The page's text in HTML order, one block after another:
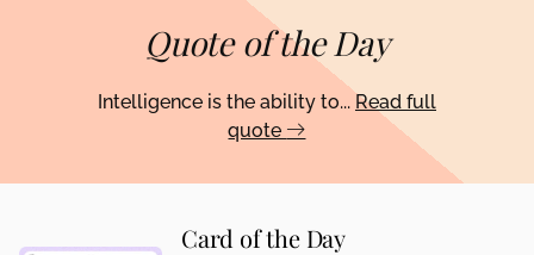
Quote of the Day
Intelligence is the ability to... Read full
quote
Card of the Day